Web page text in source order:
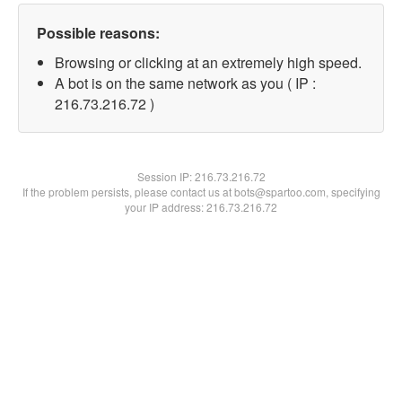
Possible reasons:
Browsing or clicking at an extremely high speed.
A bot is on the same network as you ( IP :
216.73.216.72 )
Session IP:216.73.216.72
If the problem persists, please contact us at bots@spartoo.com, specifying
your IP address: 216.73.216.72